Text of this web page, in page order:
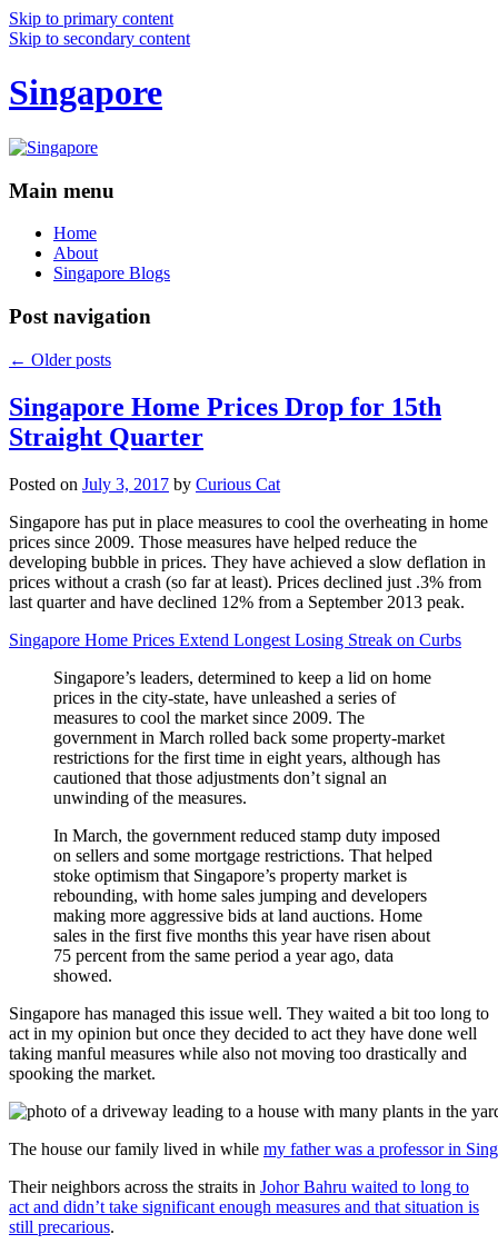
Skip to primary content
Skip to secondary content
Singapore
Main menu
Home
About
Singapore Blogs
Post navigation
← Older posts
Singapore Home Prices Drop for 15th
Straight Quarter
Posted on July 3, 2017 by Curious Cat
Singapore has put in place measures to cool the overheating in home
prices since 2009. Those measures have helped reduce the
developing bubble in prices. They have achieved a slow deflation in
prices without a crash (so far at least). Prices declined just .3% from
last quarter and have declined 12% from a September 2013 peak.
Singapore Home Prices Extend Longest Losing Streak on Curbs
Singapore’s leaders, determined to keep a lid on home
prices in the city-state, have unleashed a series of
measures to cool the market since 2009. The
government in March rolled back some property-market
restrictions for the first time in eight years, although has
cautioned that those adjustments don’t signal an
unwinding of the measures.
In March, the government reduced stamp duty imposed
on sellers and some mortgage restrictions. That helped
stoke optimism that Singapore’s property market is
rebounding, with home sales jumping and developers
making more aggressive bids at land auctions. Home
sales in the first five months this year have risen about
75 percent from the same period a year ago, data
showed.
Singapore has managed this issue well. They waited a bit too long to
act in my opinion but once they decided to act they have done well
taking manful measures while also not moving too drastically and
spooking the market.
The house our family lived in while my father was a professor in
Their neighbors across the straits in Johor Bahru waited to long to
act and didn’t take significant enough measures and that situation is
still precarious.